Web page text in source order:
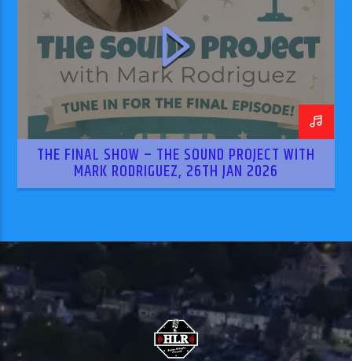
THE FINAL SHOW – THE SOUND PROJECT WITH
MARK RODRIGUEZ, 26TH JAN 2026